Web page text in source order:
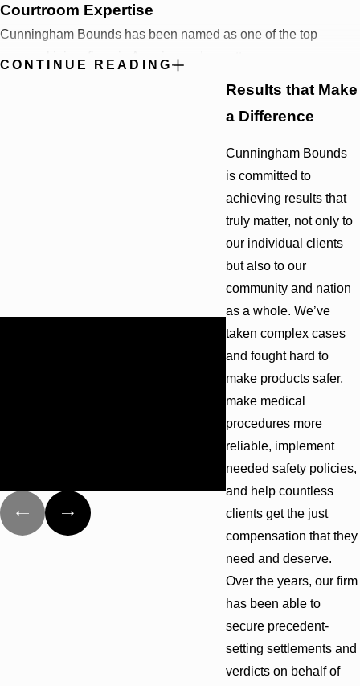
Courtroom Expertise
Cunningham Bounds has been named as one of the top
personal injury firms in America and our attorneys are
10 partners are listed by “Best Lawyers in America®”
10 partners are listed among Alabama’s Super Lawyers®
9 partners are “AV Rated”—the highest possible rating—by
4 partners are Members of the American Board of Trial
4 partners are Fellows in the International Academy of Trial
4 partners are Fellows in the International Society of
2 partners are Fellows in the American College of Trial
American Institute of Appellate Practice
When you work with Cunningham Bounds, you will get all
this skill and experience on your side. Contact our
dedicated team today by calling
(844) 417-0930for a free
and confidential consultation.
CONTINUE READING
Results that Make
a Difference
Cunningham Bounds
is committed to
achieving results that
truly matter, not only to
our individual clients
but also to our
community and nation
as a whole. We’ve
taken complex cases
and fought hard to
make products safer,
make medical
procedures more
reliable, implement
needed safety policies,
and help countless
clients get the just
compensation that they
need and deserve.
Over the years, our firm
has been able to
secure precedent-
setting settlements and
verdicts on behalf of